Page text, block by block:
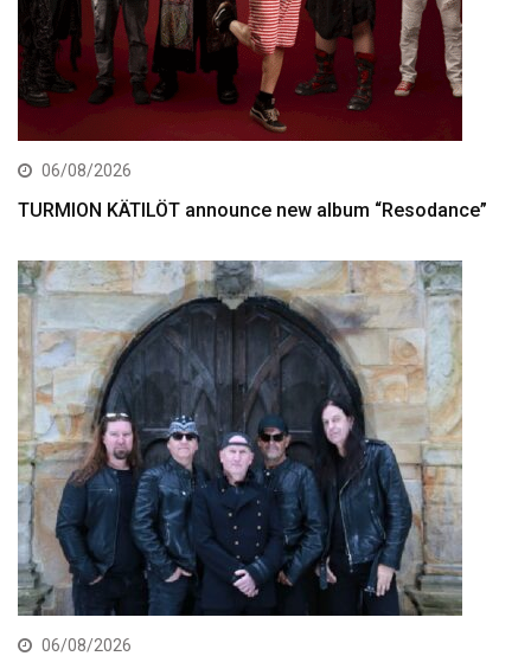
06/08/2026
TURMION KÄTILÖT announce new album “Resodance”
06/08/2026